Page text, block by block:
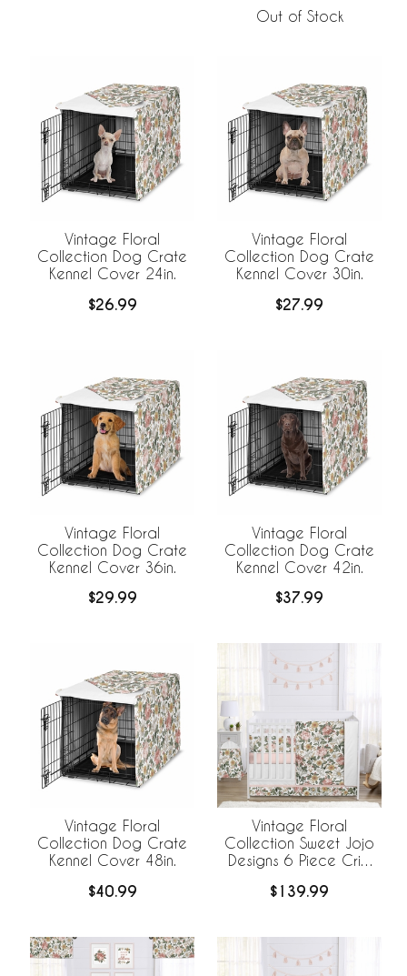
Out of Stock
Vintage Floral
Collection Dog Crate
Kennel Cover 24in.
$26.99
Vintage Floral
Collection Dog Crate
Kennel Cover 30in.
$27.99
Vintage Floral
Collection Dog Crate
Kennel Cover 36in.
$29.99
Vintage Floral
Collection Dog Crate
Kennel Cover 42in.
$37.99
Vintage Floral
Collection Dog Crate
Kennel Cover 48in.
$40.99
Vintage Floral
Collection Sweet Jojo
Designs 6 Piece Crib
BreathableBaby
$139.99